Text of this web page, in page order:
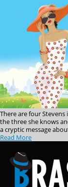
There are four
the three she knows
a cryptic message
Read More